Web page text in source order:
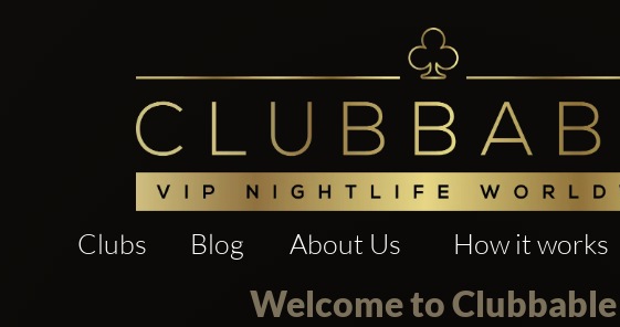
Clubs Blog About Us How it works
Welcome to Clubbable